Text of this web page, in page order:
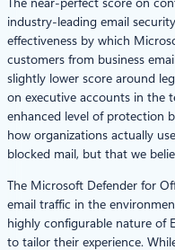
industry-leading email
effectiveness by which
customers from business
slightly lower score around
on executive accounts in the
enhanced level of protection
how organizations actually
blocked mail, but that we
The Microsoft Defender for
email traffic in the
highly configurable nature of
to tailor their experience.